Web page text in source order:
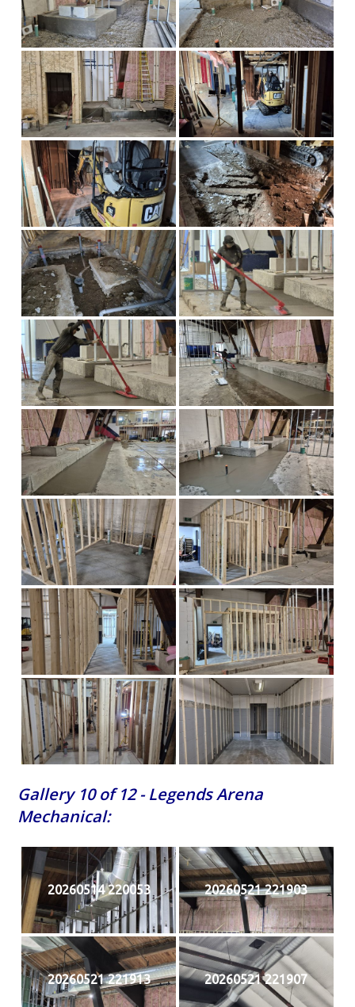
Gallery 10 of 12 - Legends Arena
Mechanical:
20260514 220053 20260521 221903
20260521 221913 20260521 221907